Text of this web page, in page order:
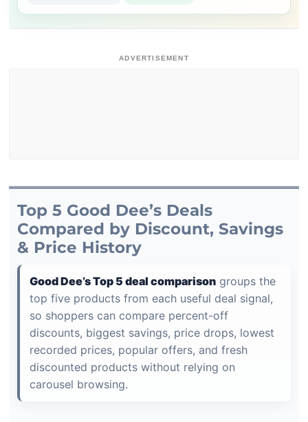
ADVERTISEMENT
Top 5 Good Dee’s Deals
Compared by Discount, Savings
& Price History
Good Dee’s Top 5 deal comparison groups the
top five products from each useful deal signal,
so shoppers can compare percent-off
discounts, biggest savings, price drops, lowest
recorded prices, popular offers, and fresh
discounted products without relying on
carousel browsing.